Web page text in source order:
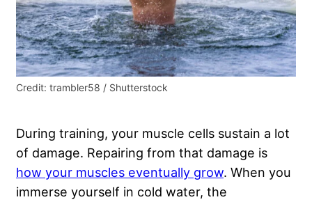
Credit: trambler58 / Shutterstock
During training, your muscle cells sustain a lot
of damage. Repairing from that damage is
how your muscles eventually grow. When you
immerse yourself in cold water, the